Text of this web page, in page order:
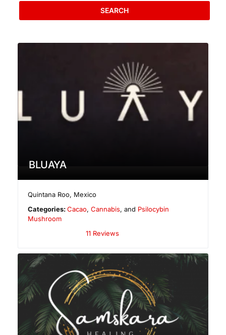
SEARCH
BLUAYA
Quintana Roo, Mexico
Categories:Cacao,Cannabis, and Psilocybin
Mushroom
11 Reviews